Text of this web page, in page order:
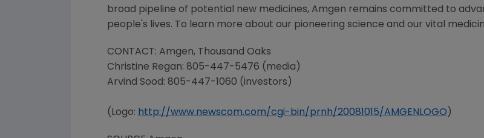
broad pipeline of potential new medicines, Amgen remains committed to
people's lives. To learn more about our pioneering science and our vital
CONTACT: Amgen, Thousand Oaks
Christine Regan: 805-447-5476 (media)
Arvind Sood: 805-447-1060 (investors)
(Logo: http://www.newscom.com/cgi-bin/prnh/20081015/AMGENLOGO )